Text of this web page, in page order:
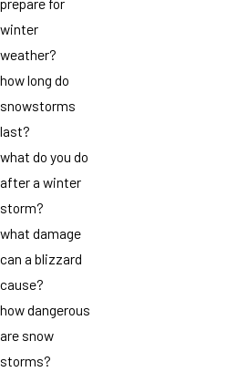
winter
weather?
how long do
snowstorms
last?
what do you do
after a winter
storm?
what damage
can a blizzard
cause?
how dangerous
are snow
storms?